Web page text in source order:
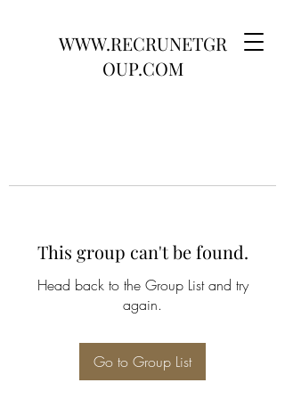
WWW.RECRUNETGR
OUP.COM
This group can't be found.
Head back to the Group List and try
again.
Go to Group List